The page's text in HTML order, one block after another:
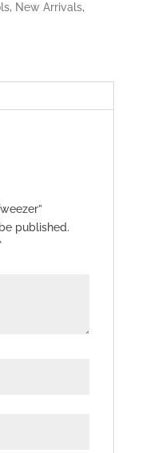
, New Arrivals,
published.
*